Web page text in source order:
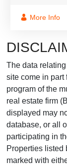
More Info
The data
site come in part
program of the
real estate firm
displayed may
database, or all
participating in
Properties listed
marked with